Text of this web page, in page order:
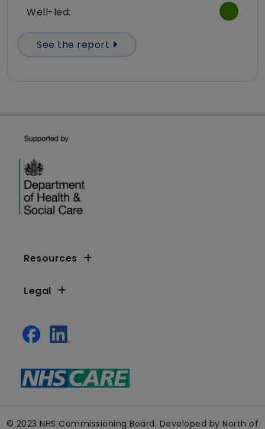
Well-led:
See the report
Resources
Legal
© 2023 NHS Commissioning Board. Developed by North of